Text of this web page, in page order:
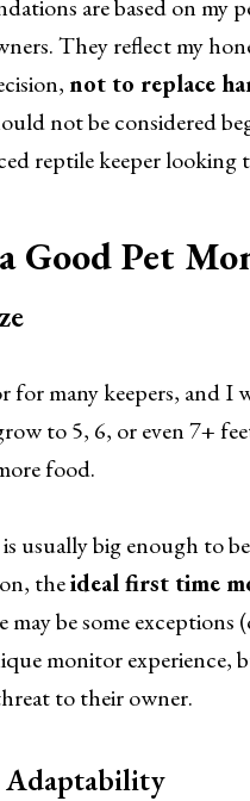
are based on my
They reflect my
not to replace
not be considered
reptile keeper
Good Pet
for many keepers, and
to 5, 6, or even 7+
food.
usually big enough to
theideal first time
be some exceptions
monitor experience,
to their owner.
Adaptability